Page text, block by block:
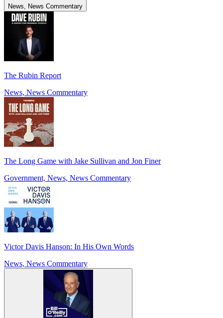
News, News Commentary
The Rubin Report
News, News Commentary
The Long Game with Jake Sullivan and Jon Finer
Government, News, News Commentary
Victor Davis Hanson: In His Own Words
News, News Commentary